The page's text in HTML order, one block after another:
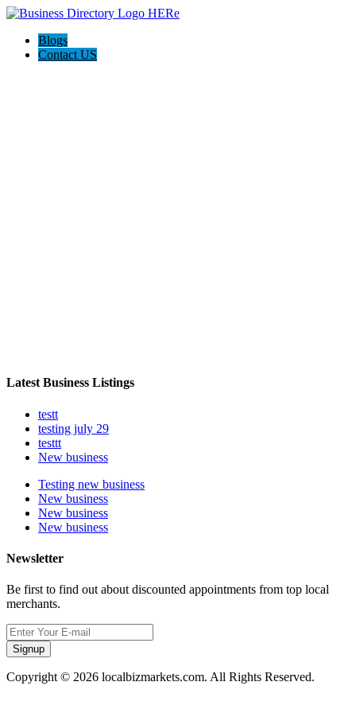
Blogs
Contact US
Latest Business Listings
testt
testing july 29
testtt
New business
Testing new business
New business
New business
New business
Newsletter
Be first to find out about discounted appointments from top local
merchants.
Signup
Copyright © 2026 localbizmarkets.com. All Rights Reserved.